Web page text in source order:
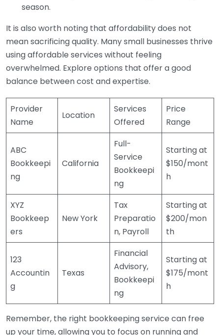
season.
It is also worth noting that affordability does not
mean sacrificing quality. Many small businesses thrive
using affordable services without feeling
overwhelmed. Explore options that offer a good
balance between cost and expertise.
Provider
Name
Location
Services
Offered
Price
Range
ABC
Bookkeepi
ng
California
Full-
Service
Bookkeepi
ng
Starting at
$150/mont
h
XYZ
Bookkeep
ers
New York
Tax
Preparatio
n, Payroll
Starting at
$200/mon
th
123
Accountin
g
Texas
Financial
Advisory,
Bookkeepi
ng
Starting at
$175/mont
h
Remember, the right bookkeeping service can free
up your time, allowing you to focus on running and